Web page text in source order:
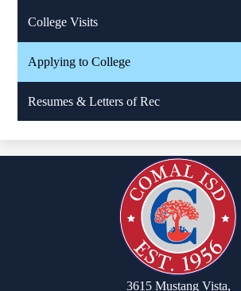
College Visits
Applying to College
Resumes & Letters of Rec
3615 Mustang Vista,